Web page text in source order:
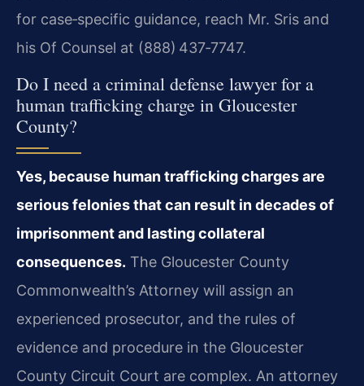
for case‑specific guidance, reach Mr. Sris and
his Of Counsel at (888) 437‑7747.
Do I need a criminal defense lawyer for a
human trafficking charge in Gloucester
County?
Yes, because human trafficking charges are
serious felonies that can result in decades of
imprisonment and lasting collateral
consequences. The Gloucester County
Commonwealth’s Attorney will assign an
experienced prosecutor, and the rules of
evidence and procedure in the Gloucester
County Circuit Court are complex. An attorney